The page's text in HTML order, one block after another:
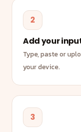
2
Add your
Type, paste or
your device.
3